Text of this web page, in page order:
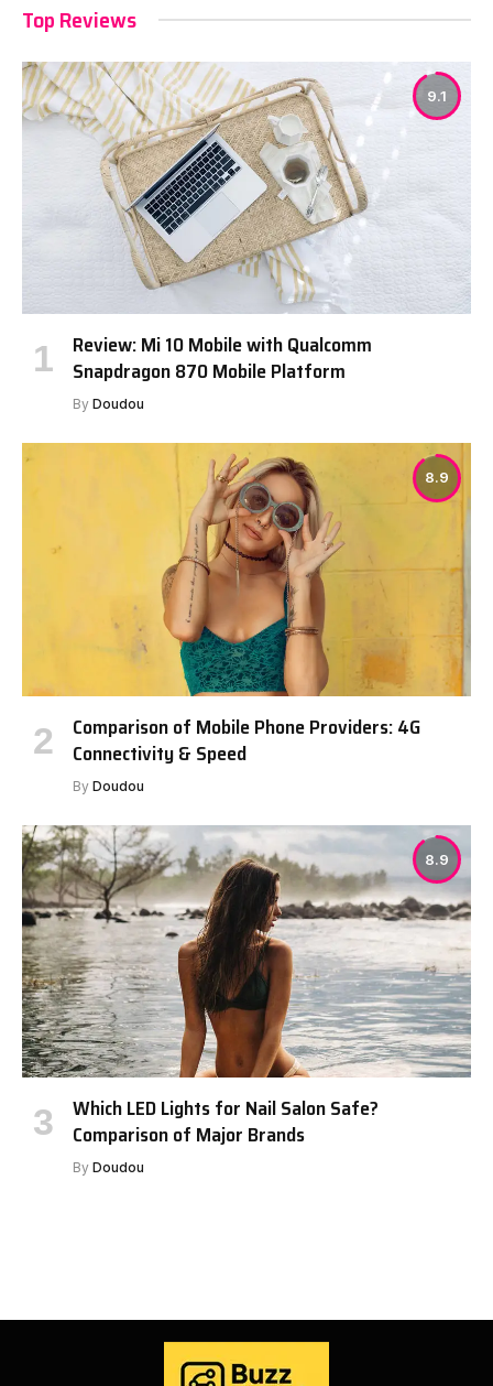
Top Reviews
9.1
Review: Mi 10 Mobile with Qualcomm
Snapdragon 870 Mobile Platform
By Doudou
8.9
Comparison of Mobile Phone Providers: 4G
Connectivity & Speed
By Doudou
8.9
Which LED Lights for Nail Salon Safe?
Comparison of Major Brands
By Doudou